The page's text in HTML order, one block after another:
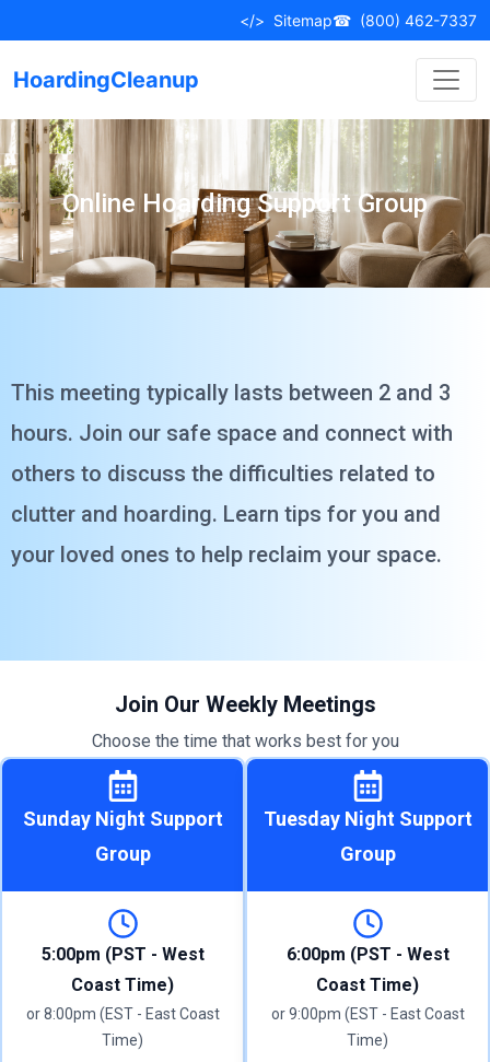
</> Sitemap☎ (800) 462-7337
HoardingCleanup
Online Hoarding Support Group
This meeting typically lasts between 2 and 3
hours. Join our safe space and connect with
others to discuss the difficulties related to
clutter and hoarding. Learn tips for you and
your loved ones to help reclaim your space.
Join Our Weekly Meetings
Choose the time that works best for you
Sunday Night Support
Group
5:00pm (PST - West
Coast Time)
or 8:00pm (EST - East Coast
Time)
Tuesday Night Support
Group
6:00pm (PST - West
Coast Time)
or 9:00pm (EST - East Coast
Time)